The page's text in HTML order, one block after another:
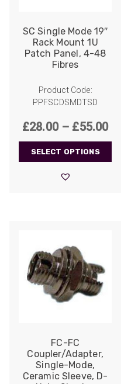
SC Single Mode 19″
Rack Mount 1U
Patch Panel, 4-48
Fibres
Product Code:
PPFSCDSMDTSD
£28.00 – £55.00Price
range:
£28.00
SELECT OPTIONS
FC-FC
Coupler/Adapter,
Single-Mode,
Ceramic Sleeve, D-